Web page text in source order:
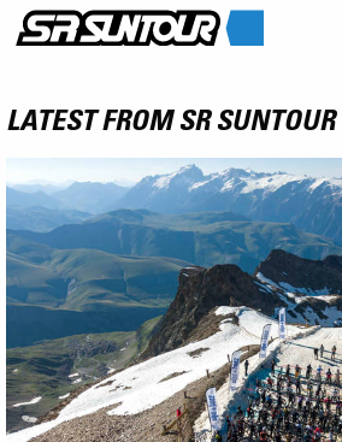
LATEST FROM SR SUNTOUR